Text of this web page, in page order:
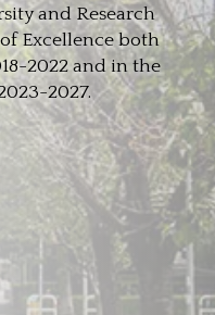
and Research
Excellence both
2022 and in the
2027.